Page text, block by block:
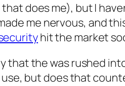
does me), but I
me nervous, and
hit the market
that the was rushed
but does that